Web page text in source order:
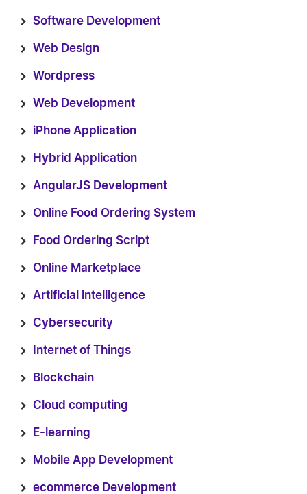
Software Development
Web Design
Wordpress
Web Development
iPhone Application
Hybrid Application
AngularJS Development
Online Food Ordering System
Food Ordering Script
Online Marketplace
Artificial intelligence
Cybersecurity
Internet of Things
Blockchain
Cloud computing
E-learning
Mobile App Development
ecommerce Development